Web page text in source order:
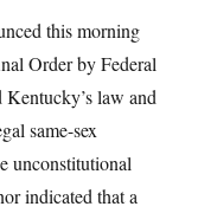
this morning
Order by Federal
law and
same-sex
unconstitutional
indicated that a